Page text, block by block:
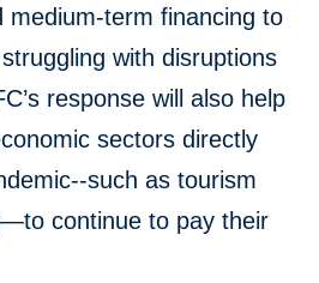
medium-term financing to
with disruptions
response will also help
sectors directly
such as tourism
continue to pay their